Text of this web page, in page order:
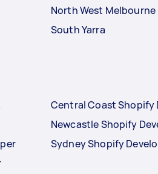
North West Melbourne
South Yarra
Central Coast Shopify
Newcastle Shopify
Sydney Shopify